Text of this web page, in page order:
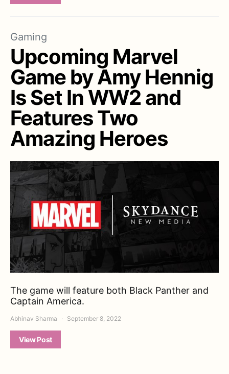
Gaming
Upcoming Marvel
Game by Amy Hennig
Is Set In WW2 and
Features Two
Amazing Heroes
The game will feature both Black Panther and
Captain America.
Abhinav Sharma September 8, 2022
View Post